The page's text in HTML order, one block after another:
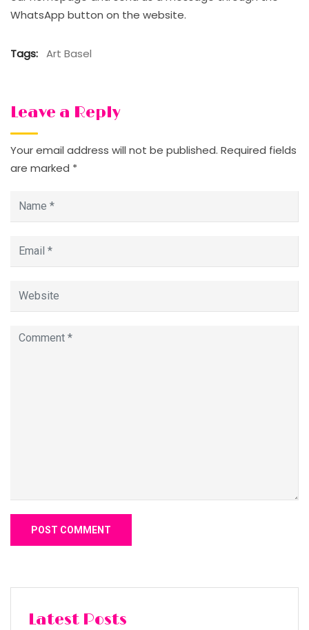
WhatsApp button on the website.
Tags: Art Basel
Leave a Reply
Your email address will not be published. Required fields
are marked *
Latest Posts